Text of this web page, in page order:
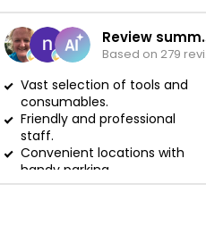
Vast selection of tools and
consumables.
Friendly and professional
staff.
Convenient locations with
handy parking.